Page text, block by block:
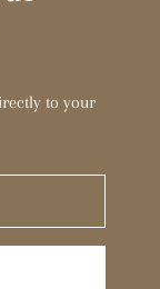
to your